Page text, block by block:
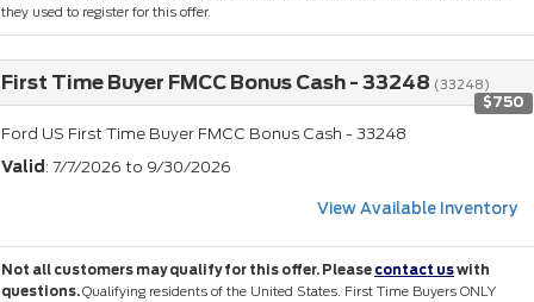
they used to register for this offer.
First Time Buyer FMCC Bonus Cash - 33248 (33248)
$750
Ford US First Time Buyer FMCC Bonus Cash - 33248
Valid : 7/7/2026 to 9/30/2026
View Available Inventory
Not all customers may qualify for this offer. Please contact uswith
questions.Qualifying residents of the United States. First Time Buyers ONLY